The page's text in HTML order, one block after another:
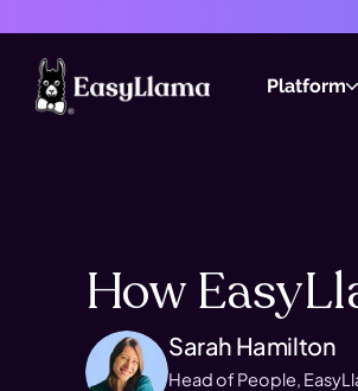
Platform
How
Sarah Hamilton
Head of People,